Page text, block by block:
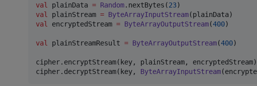
val plainData = Random.nextBytes(23
val
plainStream = ByteArrayInputStream
val
encryptedStream = ByteArrayOutputStream(400)
val plainStreamResult = ByteArrayOutputStream(400)
cipher.encryptStream(key, plainStream, encryptedStream)
cipher.decryptStream(key, ByteArrayInputStream